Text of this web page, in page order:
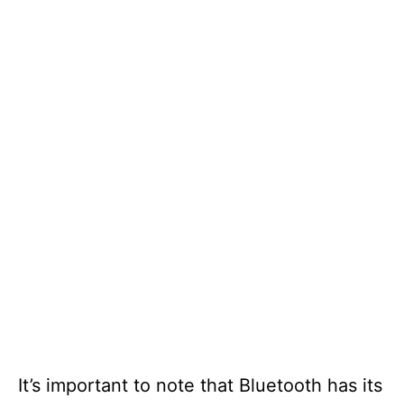
It’s important to note that Bluetooth has its